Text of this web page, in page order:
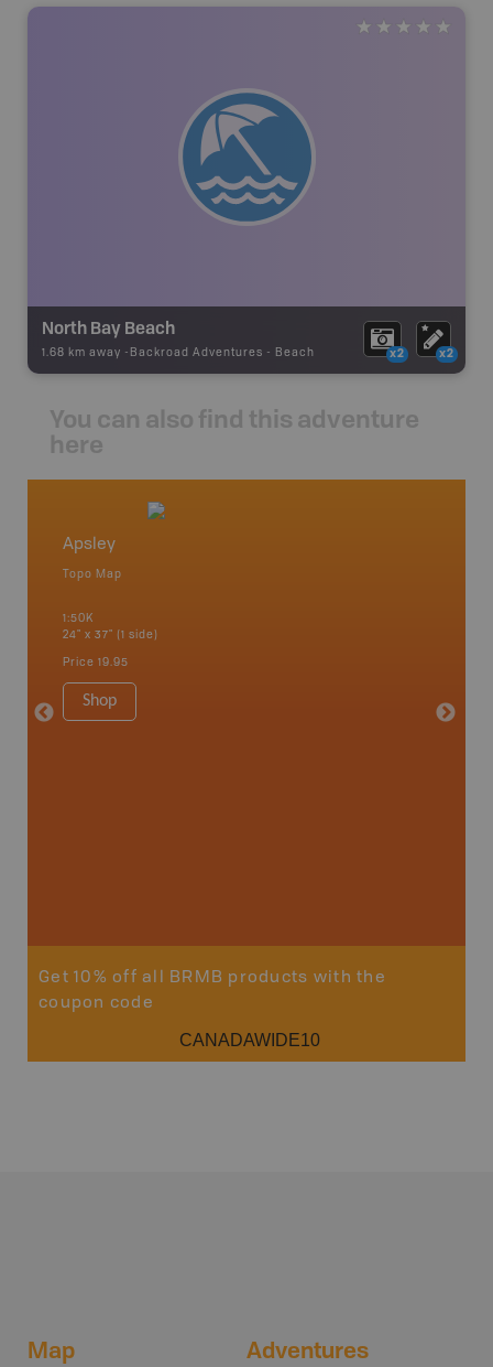
North Bay Beach
1.68 km away - Backroad Adventures - Beach x2 x2
You can also find this adventure
here
Apsley
Topo Map
1:50K
24" x 37" (1 side)
Price 19.95
Shop
Get 10% off all BRMB products with the
coupon code
CANADAWIDE10
Map Adventures